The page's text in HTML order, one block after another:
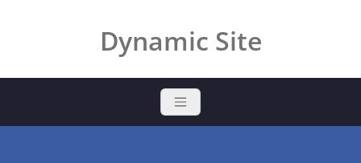
Dynamic Site